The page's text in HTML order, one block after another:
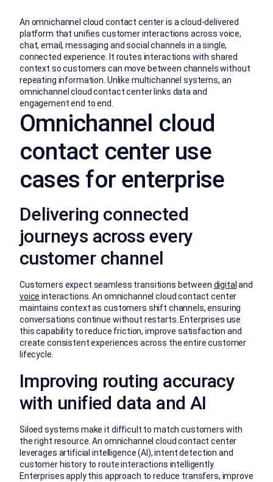
An omnichannel cloud contact center is a cloud-delivered
platform that unifies customer interactions across voice,
chat, email, messaging and social channels in a single,
connected experience. It routes interactions with shared
context so customers can move between channels without
repeating information. Unlike multichannel systems, an
omnichannel cloud contact center links data and
engagement end to end.
Omnichannel cloud
contact center use
cases for enterprise
Delivering connected
journeys across every
customer channel
Customers expect seamless transitions between digital and
voice interactions. An omnichannel cloud contact center
maintains context as customers shift channels, ensuring
conversations continue without restarts. Enterprises use
this capability to reduce friction, improve satisfaction and
create consistent experiences across the entire customer
lifecycle.
Improving routing accuracy
with unified data and AI
Siloed systems make it difficult to match customers with
the right resource. An omnichannel cloud contact center
leverages artificial intelligence (AI), intent detection and
customer history to route interactions intelligently.
Enterprises apply this approach to reduce transfers, improve